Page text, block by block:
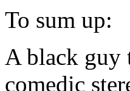
To sum up:
A black guy
comedic